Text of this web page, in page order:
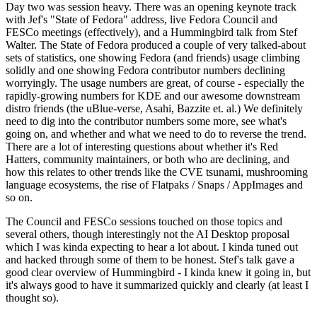
Day two was session heavy. There was an opening keynote track
with Jef's "State of Fedora" address, live Fedora Council and
FESCo meetings (effectively), and a Hummingbird talk from Stef
Walter. The State of Fedora produced a couple of very talked-about
sets of statistics, one showing Fedora (and friends) usage climbing
solidly and one showing Fedora contributor numbers declining
worryingly. The usage numbers are great, of course - especially the
rapidly-growing numbers for KDE and our awesome downstream
distro friends (the uBlue-verse, Asahi, Bazzite et. al.) We definitely
need to dig into the contributor numbers some more, see what's
going on, and whether and what we need to do to reverse the trend.
There are a lot of interesting questions about whether it's Red
Hatters, community maintainers, or both who are declining, and
how this relates to other trends like the CVE tsunami, mushrooming
language ecosystems, the rise of Flatpaks / Snaps / AppImages and
so on.
The Council and FESCo sessions touched on those topics and
several others, though interestingly not the AI Desktop proposal
which I was kinda expecting to hear a lot about. I kinda tuned out
and hacked through some of them to be honest. Stef's talk gave a
good clear overview of Hummingbird - I kinda knew it going in, but
it's always good to have it summarized quickly and clearly (at least I
thought so).